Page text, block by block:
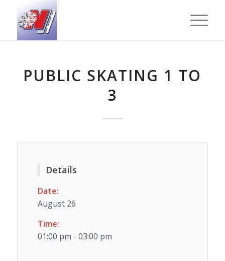
PUBLIC SKATING 1 TO
3
Details
Date:
August 26
Time:
01:00 pm - 03:00 pm